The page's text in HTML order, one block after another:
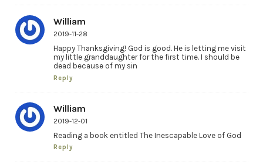
William
2019-11-28
Happy Thanksgiving! God is good. He is letting me visit
my little granddaughter for the first time. I should be
dead because of my sin
Reply
William
2019-12-01
Reading a book entitled The Inescapable Love of God
Reply